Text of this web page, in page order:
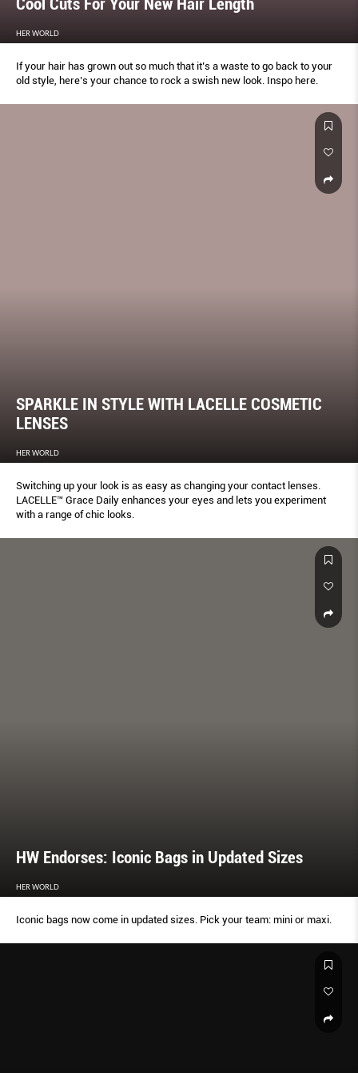
Cool Cuts For Your New Hair Length
HER WORLD
If your hair has grown out so much that it’s a waste to go back to your
old style, here’s your chance to rock a swish new look. Inspo here.
SPARKLE IN STYLE WITH LACELLE COSMETIC
LENSES
HER WORLD
Switching up your look is as easy as changing your contact lenses.
LACELLE™ Grace Daily enhances your eyes and lets you experiment
with a range of chic looks.
HW Endorses: Iconic Bags in Updated Sizes
HER WORLD
Iconic bags now come in updated sizes. Pick your team: mini or maxi.